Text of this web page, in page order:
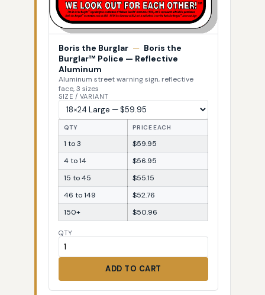
Boris the Burglar — Boris the
Burglar™ Police — Reflective
Aluminum
Aluminum street warning sign, reflective
face, 3 sizes
SIZE / VARIANT
QTY PRICE EACH
1 to 3
$59.95
4 to 14
$56.95
15 to 45
$55.15
46 to 149
$52.76
150+
$50.96
QTY
ADD TO CART